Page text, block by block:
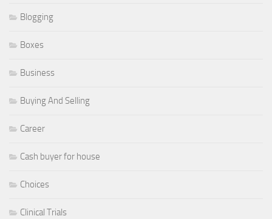
Blogging
Boxes
Business
Buying And Selling
Career
Cash buyer for house
Choices
Clinical Trials